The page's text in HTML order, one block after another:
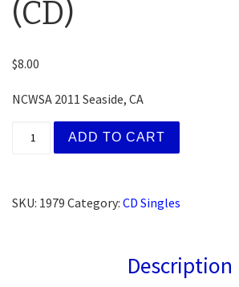
(CD)
$8.00
NCWSA 2011 Seaside, CA
Dave F., Transparency (CD) quantity
ADD TO CART
SKU: 1979 Category: CD Singles
Description